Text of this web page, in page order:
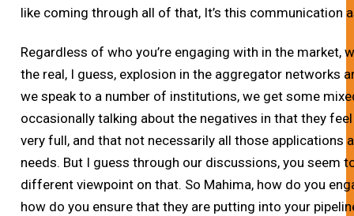
like coming through all of that, It’s this communication
Regardless of who you’re engaging with in the market,
the real, I guess, explosion in the aggregator networks
we speak to a number of institutions, we get some
occasionally talking about the negatives in that they
very full, and that not necessarily all those
needs. But I guess through our discussions, you seem
different viewpoint on that. So Mahima, how do you
how do you ensure that they are putting into your